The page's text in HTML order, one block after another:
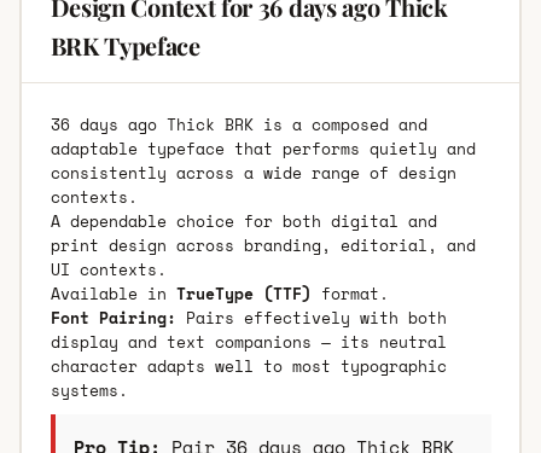
BRK Typeface
36 days ago Thick BRK is a composed and
adaptable typeface that performs quietly and
consistently across a wide range of design
contexts.
A dependable choice for both digital and
print design across branding, editorial, and
UI contexts.
Available in TrueType (TTF) format.
Font Pairing: Pairs effectively with both
display and text companions — its neutral
character adapts well to most typographic
systems.
Pro Tip: Pair 36 days ago Thick BRK